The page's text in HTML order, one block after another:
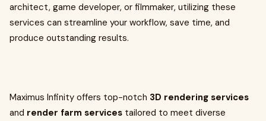
architect, game developer, or filmmaker, utilizing these
services can streamline your workflow, save time, and
produce outstanding results.
Maximus Infinity offers top-notch 3D rendering services
and render farm services tailored to meet diverse